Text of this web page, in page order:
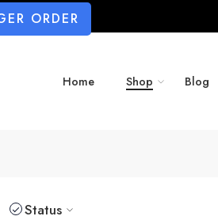
ORDER
Home Shop Blog
Status